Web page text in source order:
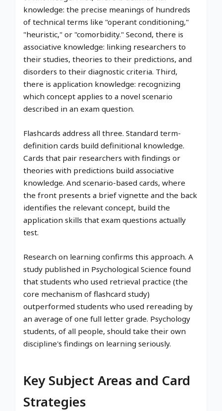
knowledge: the precise meanings of hundreds
of technical terms like "operant conditioning,"
"heuristic," or "comorbidity." Second, there is
associative knowledge: linking researchers to
their studies, theories to their predictions, and
disorders to their diagnostic criteria. Third,
there is application knowledge: recognizing
which concept applies to a novel scenario
described in an exam question.
Flashcards address all three. Standard term-
definition cards build definitional knowledge.
Cards that pair researchers with findings or
theories with predictions build associative
knowledge. And scenario-based cards, where
the front presents a brief vignette and the back
identifies the relevant concept, build the
application skills that exam questions actually
test.
Research on learning confirms this approach. A
study published in Psychological Science found
that students who used retrieval practice (the
core mechanism of flashcard study)
outperformed students who used rereading by
an average of one full letter grade. Psychology
students, of all people, should take their own
discipline's findings on learning seriously.
Key Subject Areas and Card
Strategies